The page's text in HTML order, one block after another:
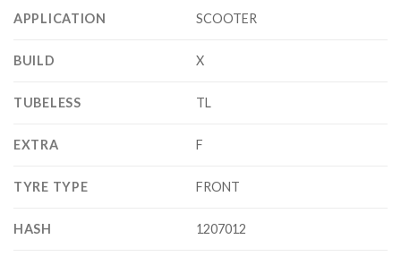
APPLICATION SCOOTER
BUILD X
TUBELESS TL
EXTRA F
TYRE TYPE FRONT
HASH 1207012